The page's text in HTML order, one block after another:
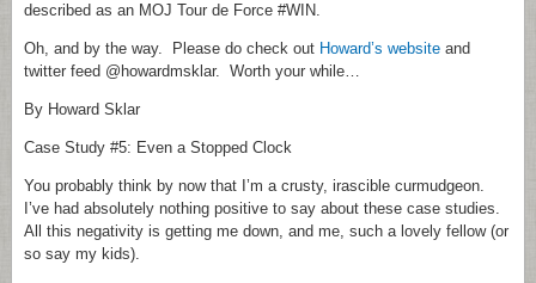
described as an MOJ Tour de Force #WIN.
Oh, and by the way. Please do check out Howard’s website and
twitter feed @howardmsklar. Worth your while…
By Howard Sklar
Case Study #5: Even a Stopped Clock
You probably think by now that I’m a crusty, irascible curmudgeon.
I’ve had absolutely nothing positive to say about these case studies.
All this negativity is getting me down, and me, such a lovely fellow (or
so say my kids).